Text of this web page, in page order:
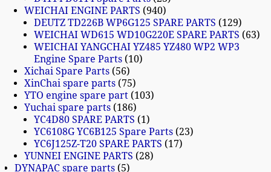
WEICHAI ENGINE PARTS 940
DEUTZ TD226B WP6G125 SPARE PARTS
129
WEICHAI WD615 WD10G220E SPARE PARTS
63
WEICHAI YANGCHAI YZ485 YZ480 WP2 WP3
Engine Spare Parts 10
Xichai Spare Parts 56
XinChai spare parts 75
YTO engine spare part 103
Yuchai spare parts 186
YC4D80 SPARE PARTS
1
YC6108G YC6B125 Spare Parts 23
YC6J125Z-T20 SPARE PARTS
17
YUNNEI ENGINE PARTS 28
DYNAPAC spare parts 5